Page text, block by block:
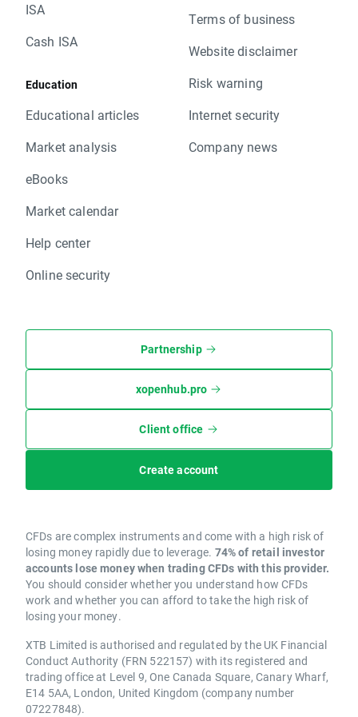
ISA
Cash ISA
Education
Educational articles
Market analysis
eBooks
Market calendar
Help center
Online security
Terms of business
Website disclaimer
Risk warning
Internet security
Company news
Partnership
xopenhub.pro
Client office
Create account
CFDs are complex instruments and come with a high risk of
losing money rapidly due to leverage. 74% of retail investor
accounts lose money when trading CFDs with this provider.
You should consider whether you understand how CFDs
work and whether you can afford to take the high risk of
losing your money.
XTB Limited is authorised and regulated by the UK Financial
Conduct Authority (FRN 522157) with its registered and
trading office at Level 9, One Canada Square, Canary Wharf,
E14 5AA, London, United Kingdom (company number
07227848).